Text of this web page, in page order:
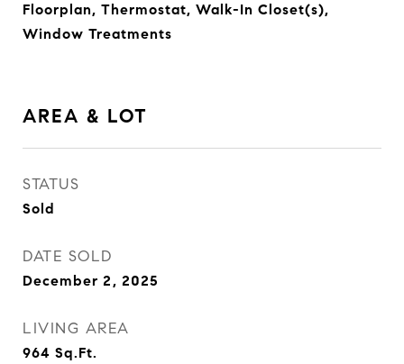
Floorplan, Thermostat, Walk-In Closet(s),
Window Treatments
AREA & LOT
STATUS
Sold
DATE SOLD
December 2, 2025
LIVING AREA
964 Sq.Ft.